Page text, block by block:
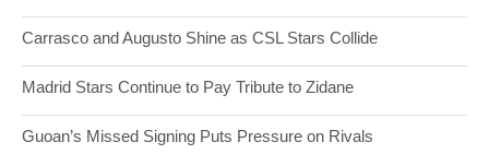
Carrasco and Augusto Shine as CSL Stars Collide
Madrid Stars Continue to Pay Tribute to Zidane
Guoan’s Missed Signing Puts Pressure on Rivals